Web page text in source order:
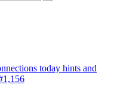
today hints and